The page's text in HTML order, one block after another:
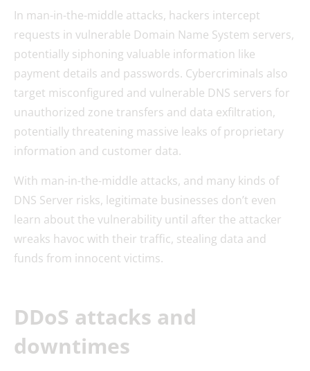
In man-in-the-middle attacks, hackers intercept
requests in vulnerable Domain Name System servers,
potentially siphoning valuable information like
payment details and passwords. Cybercriminals also
target misconfigured and vulnerable DNS servers for
unauthorized zone transfers and data exfiltration,
potentially threatening massive leaks of proprietary
information and customer data.
With man-in-the-middle attacks, and many kinds of
DNS Server risks, legitimate businesses don’t even
learn about the vulnerability until after the attacker
wreaks havoc with their traffic, stealing data and
funds from innocent victims.
DDoS attacks and
downtimes